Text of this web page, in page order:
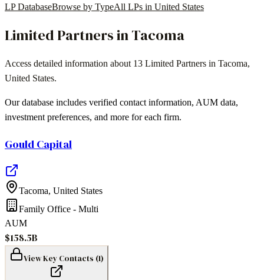
LP DatabaseBrowse by TypeAll LPs in United States
Limited Partners inTacoma
Access detailed information about 13 Limited Partners in Tacoma,
United States.
Our database includes verified contact information, AUM data,
investment preferences, and more for each firm.
Gould Capital
Tacoma, United States
Family Office - Multi
AUM
$158.5B
View Key Contacts (1)